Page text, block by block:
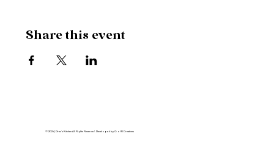
Share this event
© 2024, Drez's Kitchen All Rights Reserved. Developed by Q of R Creatives